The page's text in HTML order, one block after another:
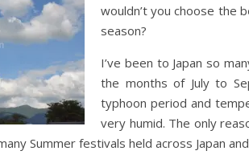
wouldn’t you choose the
season?
I’ve been to Japan so
the months of July to
typhoon period and
very humid. The only
Summer festivals held across Japan